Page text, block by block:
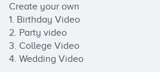
Create your own
1. Birthday Video
2. Party video
3. College Video
4. Wedding Video